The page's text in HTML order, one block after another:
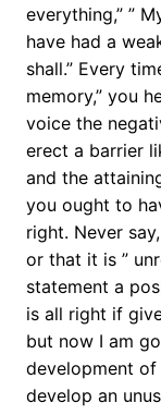
everything,” ”
have had a
shall.” Every
memory,” you
voice the
erect a barrier
and the
you ought to
right. Never
or that it is ”
statement a
is all right if
but now I am
development
develop an